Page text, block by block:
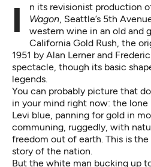
In its revisionist production
Wagon , Seattle’s 5th
western wine in an old and
California Gold Rush, the
1951 by Alan Lerner and
spectacle, though its basic
legends.
You can probably picture that
in your mind right now: the lone
Levi blue, panning for gold in
communing, ruggedly, with
freedom out of earth. This is
story of the nation.
But the white man bucking up